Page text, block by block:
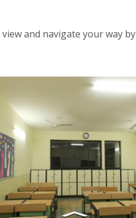
and navigate your way by